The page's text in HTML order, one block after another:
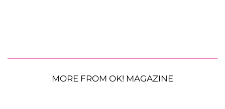
MORE FROM OK! MAGAZINE